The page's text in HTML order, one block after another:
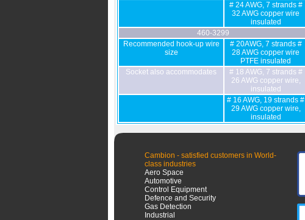
# 24 AWG, 7 strands #
32 AWG copper wire
insulated
460-3299
Recommended hook-up wire
size
# 20AWG, 7 strands #
28 AWG copper wire
PTFE insulated
Socket also accommodates
# 18 AWG, 7 strands #
26 AWG copper wire,
insulated
# 16 AWG, 19 strands #
29 AWG copper wire,
insulated
Cambion - satisfied customers in World-
class industries
Aero Space
Automotive
Control Equipment
Defence and Security
Gas Detection
Industrial